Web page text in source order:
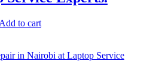
Add to cart